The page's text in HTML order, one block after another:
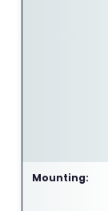
Mounting: